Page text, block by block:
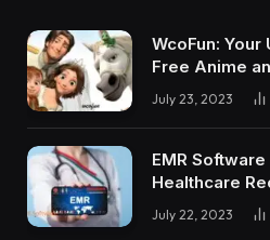
WcoFun:
Free Anime
July 23, 2023
EMR
Healthcare
July 22, 2023